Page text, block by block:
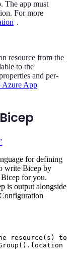
The app must
For more
.
resource from the
to the
and per-
Azure App
for defining
write Bicep by
for you.
is output alongside
resource(s) to
() . location